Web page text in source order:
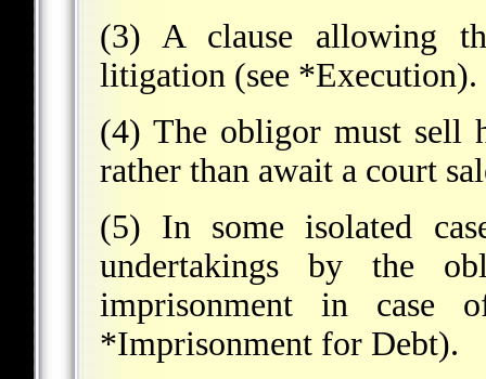
(3) A clause allowing
litigation (see *Execution).
(4) The obligor must sell
rather than await a court
(5) In some isolated
undertakings by the
imprisonment in
*Imprisonment for Debt).